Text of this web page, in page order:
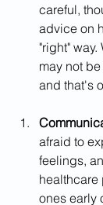
careful,
advice on
"right"
may not
and that's
afraid to
feelings,
healthcare
ones early